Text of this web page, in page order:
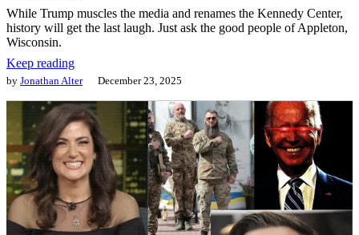
While Trump muscles the media and renames the Kennedy Center,
history will get the last laugh. Just ask the good people of Appleton,
Wisconsin.
Keep reading
by Jonathan Alter December 23, 2025